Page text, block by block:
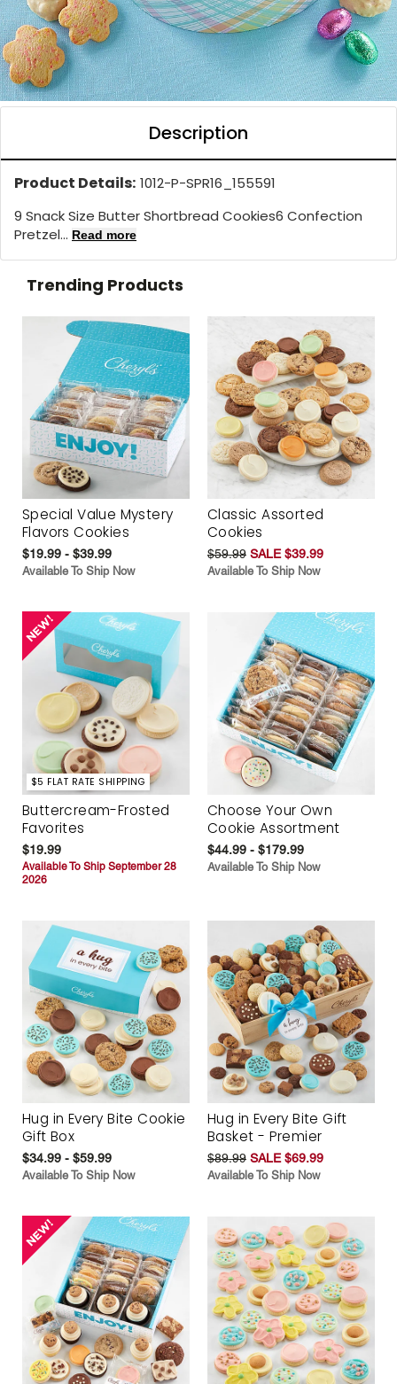
Description
Product Details: 1012-P-SPR16_155591
9 Snack Size Butter Shortbread Cookies6 Confection
Pretzel... Read more
Trending Products
Special Value Mystery
Flavors Cookies
$19.99 - $39.99
Available To Ship Now
Classic Assorted
Cookies
$59.99 SALE $39.99
Available To Ship Now
$5 FLAT RATE SHIPPING
Buttercream-Frosted
Favorites
$19.99
Available To Ship September 28
2026
Choose Your Own
Cookie Assortment
$44.99 - $179.99
Available To Ship Now
Hug in Every Bite Cookie
Gift Box
$34.99 - $59.99
Available To Ship Now
Hug in Every Bite Gift
Basket - Premier
$89.99 SALE $69.99
Available To Ship Now